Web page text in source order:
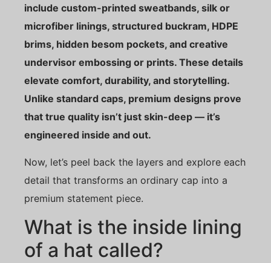
include custom-printed sweatbands, silk or
microfiber linings, structured buckram, HDPE
brims, hidden besom pockets, and creative
undervisor embossing or prints. These details
elevate comfort, durability, and storytelling.
Unlike standard caps, premium designs prove
that true quality isn’t just skin-deep — it’s
engineered inside and out.
Now, let’s peel back the layers and explore each
detail that transforms an ordinary cap into a
premium statement piece.
What is the inside lining
of a hat called?